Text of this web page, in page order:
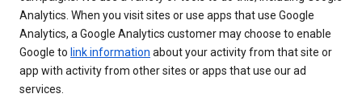
Analytics. When you visit sites or use apps that use Google
Analytics, a Google Analytics customer may choose to enable
Google to link information about your activity from that site or
app with activity from other sites or apps that use our ad
services.